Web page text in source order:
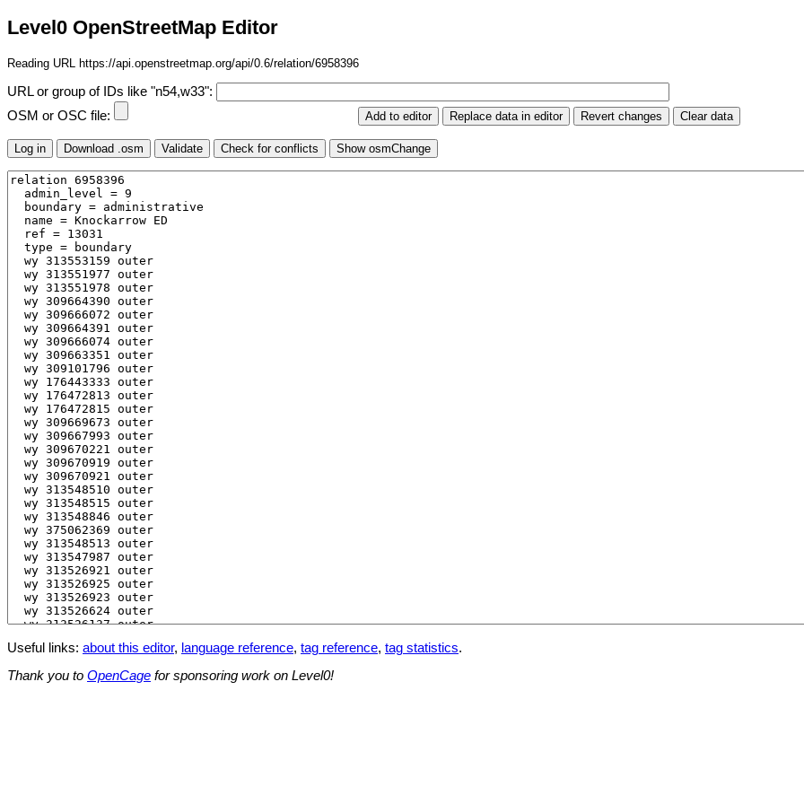
Level0 OpenStreetMap Editor
Reading URL https://api.openstreetmap.org/api/0.6/relation/6958396
URL or group of IDs like "n54,w33":
OSM or OSC file:
Useful links: about this editor, language reference, tag reference, tag statistics.
Thank you to OpenCage for sponsoring work on Level0!